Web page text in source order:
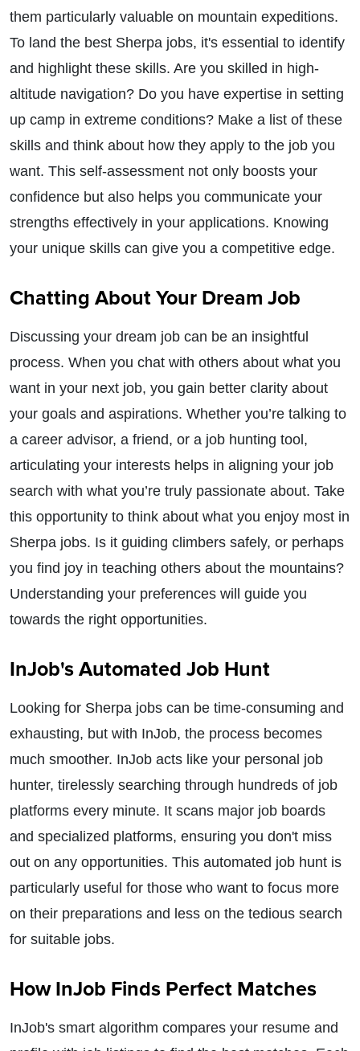
them particularly valuable on mountain expeditions.
To land the best Sherpa jobs, it's essential to identify
and highlight these skills. Are you skilled in high-
altitude navigation? Do you have expertise in setting
up camp in extreme conditions? Make a list of these
skills and think about how they apply to the job you
want. This self-assessment not only boosts your
confidence but also helps you communicate your
strengths effectively in your applications. Knowing
your unique skills can give you a competitive edge.
Chatting About Your Dream Job
Discussing your dream job can be an insightful
process. When you chat with others about what you
want in your next job, you gain better clarity about
your goals and aspirations. Whether you’re talking to
a career advisor, a friend, or a job hunting tool,
articulating your interests helps in aligning your job
search with what you’re truly passionate about. Take
this opportunity to think about what you enjoy most in
Sherpa jobs. Is it guiding climbers safely, or perhaps
you find joy in teaching others about the mountains?
Understanding your preferences will guide you
towards the right opportunities.
InJob's Automated Job Hunt
Looking for Sherpa jobs can be time-consuming and
exhausting, but with InJob, the process becomes
much smoother. InJob acts like your personal job
hunter, tirelessly searching through hundreds of job
platforms every minute. It scans major job boards
and specialized platforms, ensuring you don't miss
out on any opportunities. This automated job hunt is
particularly useful for those who want to focus more
on their preparations and less on the tedious search
for suitable jobs.
How InJob Finds Perfect Matches
InJob's smart algorithm compares your resume and